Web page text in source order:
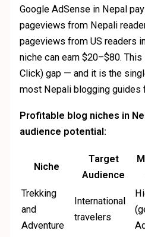
Google AdSense in Nepal
pageviews from Nepali
pageviews from US readers
niche can earn $20–$80.
Click) gap — and it is the
most Nepali blogging guides
Profitable blog niches in
audience potential:
Niche
Target
Audience
Trekking
and
Adventure
International
travelers